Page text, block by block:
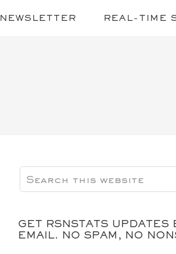
NEWSLETTER REAL-TIME
GET RSNSTATS UPDATES
EMAIL. NO SPAM, NO